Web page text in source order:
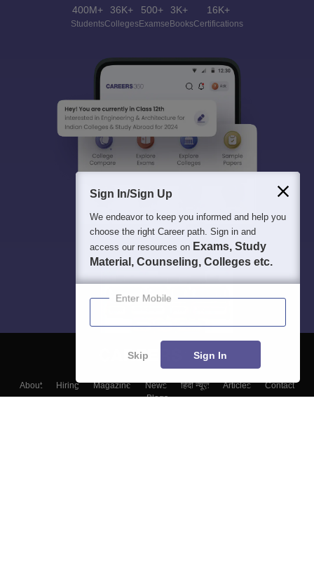
400M+
Students
36K+
Colleges
500+
Exams
3K+
eBooks
16K+
Certifications
About Hiring Magazine News हिंदी न्यूज़ Articles
Contact
Blogs
Sign In/Sign Up
We endeavor to keep you informed and help you
choose the right Career path. Sign in and
access our resources on Exams, Study
Material, Counseling, Colleges etc.
Enter Mobile
Skip Sign In